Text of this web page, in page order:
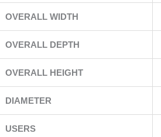
OVERALL WIDTH
OVERALL DEPTH
OVERALL HEIGHT
DIAMETER
USERS